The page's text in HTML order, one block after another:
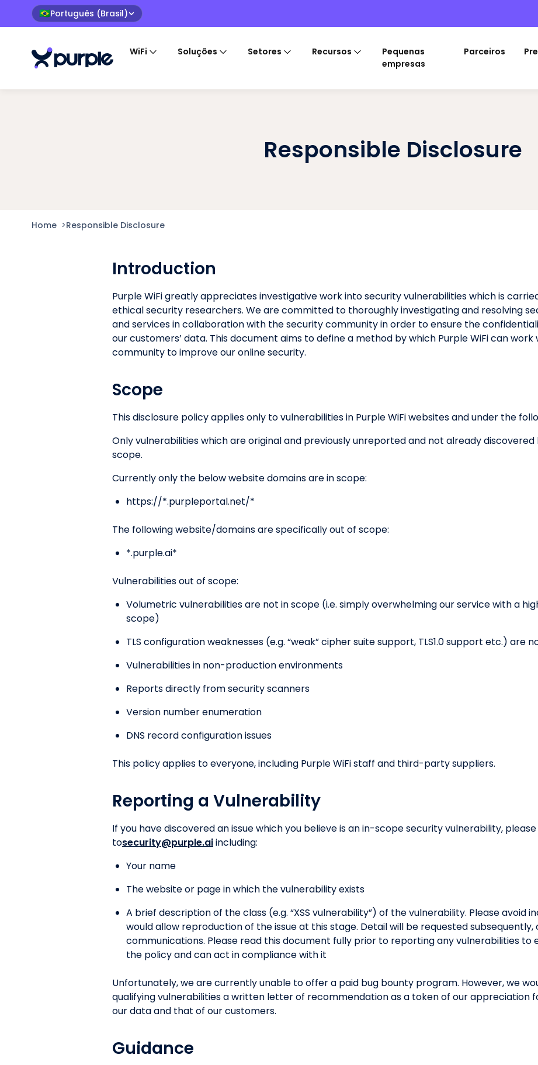
🇧🇷Português (Brasil)
WiFi Soluções Setores Recursos
Pequenas
empresas
Parceiros
Responsible Disclosure
Home >Responsible Disclosure
Introduction
Purple WiFi greatly appreciates investigative work into security vulnerabilities which is
ethical security researchers. We are committed to thoroughly investigating and resolving
and services in collaboration with the security community in order to ensure the
our customers’ data. This document aims to define a method by which Purple WiFi can
community to improve our online security.
Scope
This disclosure policy applies only to vulnerabilities in Purple WiFi websites and under the
Only vulnerabilities which are original and previously unreported and not already
scope.
Currently only the below website domains are in scope:
https://*.purpleportal.net/*
The following website/domains are specifically out of scope:
*.purple.ai*
Vulnerabilities out of scope:
Volumetric vulnerabilities are not in scope (i.e. simply overwhelming our service with a
scope)
TLS configuration weaknesses (e.g. “weak” cipher suite support, TLS1.0 support etc.) are
Vulnerabilities in non-production environments
Reports directly from security scanners
Version number enumeration
DNS record configuration issues
This policy applies to everyone, including Purple WiFi staff and third-party suppliers.
Reporting a Vulnerability
If you have discovered an issue which you believe is an in-scope security vulnerability,
tosecurity@purple.aiincluding:
Your name
The website or page in which the vulnerability exists
A brief description of the class (e.g. “XSS vulnerability”) of the vulnerability. Please avoid
would allow reproduction of the issue at this stage. Detail will be requested
communications. Please read this document fully prior to reporting any vulnerabilities to
the policy and can act in compliance with it
Unfortunately, we are currently unable to offer a paid bug bounty program. However, we
qualifying vulnerabilities a written letter of recommendation as a token of our appreciation
our data and that of our customers.
Guidance